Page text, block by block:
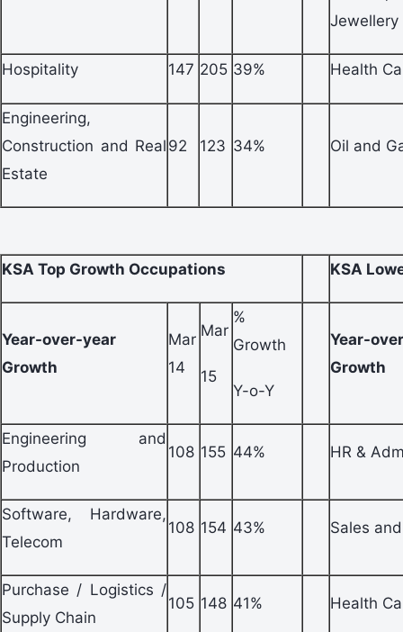
Jewellery
Hospitality 147 205 39% Health
Engineering,
Construction and Real
Estate
92 123 34% Oil and
KSA Top Growth Occupations KSA
Year-over-year
Growth
Mar
14
Mar
15
%
Growth
Y-o-Y
Year-
Growth
Engineering and
Production
108 155 44% HR &
Software, Hardware,
Telecom
108 154 43% Sales
Purchase / Logistics /
Supply Chain
105 148 41% Health